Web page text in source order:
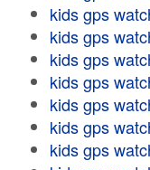
kids gps
kids gps
kids gps
kids gps
kids gps
kids gps
kids gps